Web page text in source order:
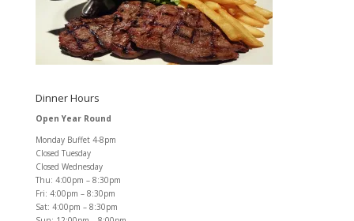
Dinner Hours
Open Year Round
Monday Buffet 4-8pm
Closed Tuesday
Closed Wednesday
Thu: 4:00pm – 8:30pm
Fri: 4:00pm – 8:30pm
Sat: 4:00pm – 8:30pm